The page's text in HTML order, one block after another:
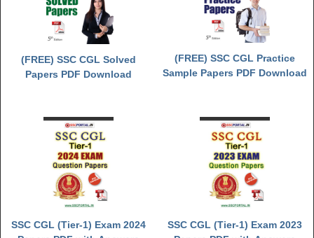
(FREE) SSC CGL Solved
Papers PDF Download
(FREE) SSC CGL Practice
Sample Papers PDF Download
SSC CGL (Tier-1) Exam 2024
SSC CGL (Tier-1) Exam 2023